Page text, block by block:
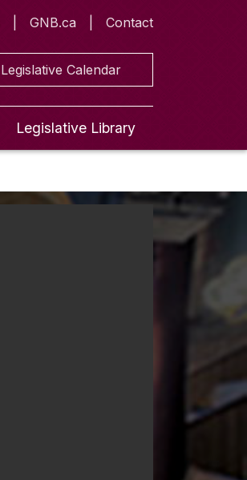
GNB.ca Contact
Legislative Calendar
Legislative Library